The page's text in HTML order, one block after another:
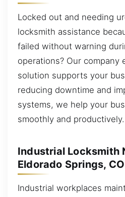
Locked out and needing
locksmith assistance
failed without warning
operations? Our company
solution supports your
reducing downtime and
systems, we help your
smoothly and productively.
Industrial Locksmith
Eldorado Springs, CO
Industrial workplaces